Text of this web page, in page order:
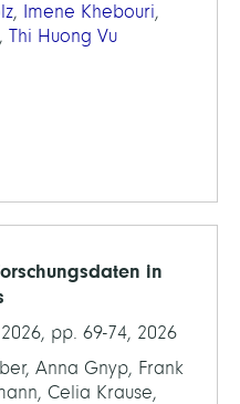
, Imene Khebouri,
, Thi Huong Vu
in
pp. 69-74, 2026
Anna Gnyp, Frank
Celia Krause,